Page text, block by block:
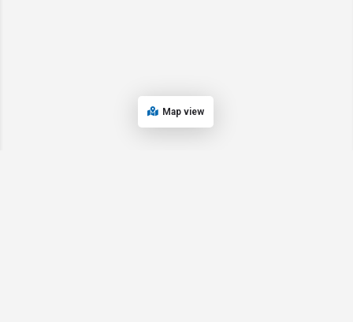
Map view